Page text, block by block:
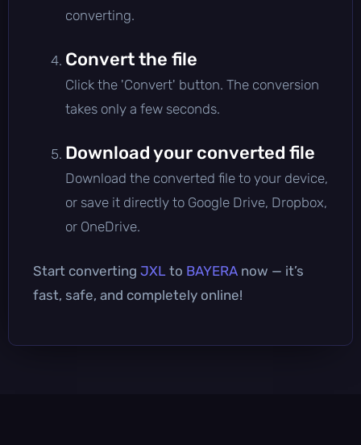
converting.
Convert the file
Click the 'Convert' button. The conversion
takes only a few seconds.
Download your converted file
Download the converted file to your device,
or save it directly to Google Drive, Dropbox,
or OneDrive.
Start converting JXL to BAYERA now — it’s
fast, safe, and completely online!